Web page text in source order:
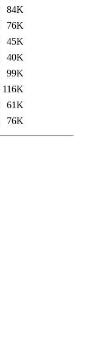
84K
76K
45K
40K
99K
116K
61K
76K